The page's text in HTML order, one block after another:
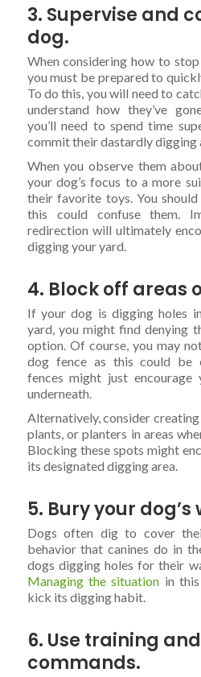
3. Supervise and
dog.
When considering how to
you must be prepared to
To do this, you will need to
understand how they’ve
you’ll need to spend time
commit their dastardly digging
When you observe them
your dog’s focus to a more
their favorite toys. You
this could confuse them.
redirection will ultimately
digging your yard.
4. Block off areas
If your dog is digging holes
yard, you might find denying
option. Of course, you may
dog fence as this could be
fences might just
underneath.
Alternatively, consider
plants, or planters in areas
Blocking these spots might
its designated digging area.
5. Bury your dog’s
Dogs often dig to cover
behavior that canines do in
dogs digging holes for their
Managing the situation in
kick its digging habit.
6. Use training
commands.